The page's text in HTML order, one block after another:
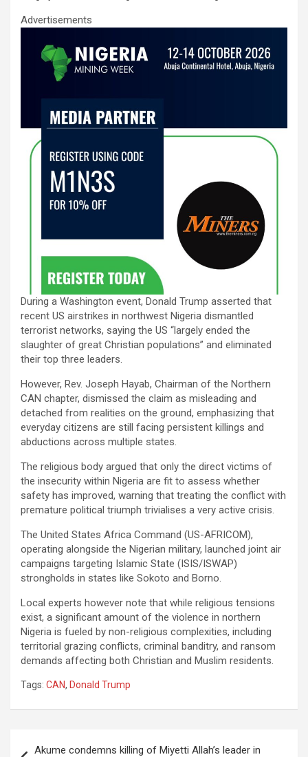
k
Advertisements
During a Washington event, Donald Trump asserted that
recent US airstrikes in northwest Nigeria dismantled
terrorist networks, saying the US “largely ended the
slaughter of great Christian populations” and eliminated
their top three leaders.
However, Rev. Joseph Hayab, Chairman of the Northern
CAN chapter, dismissed the claim as misleading and
detached from realities on the ground, emphasizing that
everyday citizens are still facing persistent killings and
abductions across multiple states.
The religious body argued that only the direct victims of
the insecurity within Nigeria are fit to assess whether
safety has improved, warning that treating the conflict with
premature political triumph trivialises a very active crisis.
The United States Africa Command (US-AFRICOM),
operating alongside the Nigerian military, launched joint air
campaigns targeting Islamic State (ISIS/ISWAP)
strongholds in states like Sokoto and Borno.
Local experts however note that while religious tensions
exist, a significant amount of the violence in northern
Nigeria is fueled by non-religious complexities, including
territorial grazing conflicts, criminal banditry, and ransom
demands affecting both Christian and Muslim residents.
Tags: CAN, Donald Trump
Akume condemns killing of Miyetti Allah’s leader in